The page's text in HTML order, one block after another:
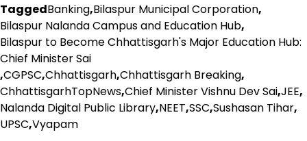
TaggedBanking,Bilaspur Municipal Corporation,
Bilaspur Nalanda Campus and Education Hub,
Bilaspur to Become Chhattisgarh's Major Education Hub:
Chief Minister Sai
,CGPSC,Chhattisgarh,Chhattisgarh Breaking,
ChhattisgarhTopNews,Chief Minister Vishnu Dev Sai,JEE,
Nalanda Digital Public Library,NEET,SSC,Sushasan Tihar,
UPSC,Vyapam